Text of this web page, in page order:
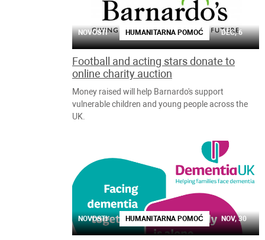
NOVOSTI HUMANITARNA POMOĆ DEC, 6
Football and acting stars donate to
online charity auction
Money raised will help Barnardo's support
vulnerable children and young people across the
UK.
NOVOSTI HUMANITARNA POMOĆ NOV, 30